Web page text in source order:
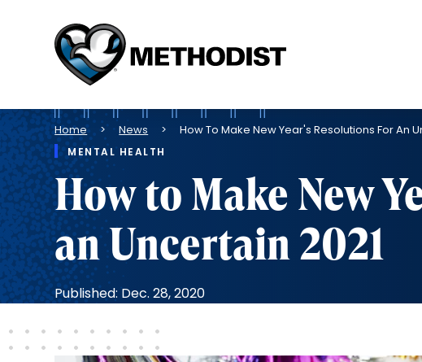
Methodist
Health
System
Breadcrumb
Home News How To Make New Year's Resolutions For An
MENTAL HEALTH
How to Make New
an Uncertain 2021
Published: Dec. 28, 2020